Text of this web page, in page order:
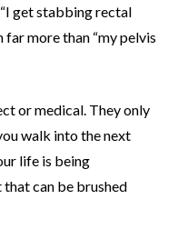
get stabbing rectal
more than “my pelvis
or medical. They only
walk into the next
life is being
can be brushed